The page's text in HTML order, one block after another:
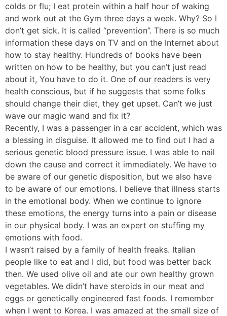
colds or flu; I eat protein within a half hour of waking
and work out at the Gym three days a week. Why? So I
don’t get sick. It is called “prevention”. There is so much
information these days on TV and on the Internet about
how to stay healthy. Hundreds of books have been
written on how to be healthy, but you can’t just read
about it, You have to do it. One of our readers is very
health conscious, but if he suggests that some folks
should change their diet, they get upset. Can’t we just
wave our magic wand and fix it?
Recently, I was a passenger in a car accident, which was
a blessing in disguise. It allowed me to find out I had a
serious genetic blood pressure issue. I was able to nail
down the cause and correct it immediately. We have to
be aware of our genetic disposition, but we also have
to be aware of our emotions. I believe that illness starts
in the emotional body. When we continue to ignore
these emotions, the energy turns into a pain or disease
in our physical body. I was an expert on stuffing my
emotions with food.
I wasn’t raised by a family of health freaks. Italian
people like to eat and I did, but food was better back
then. We used olive oil and ate our own healthy grown
vegetables. We didn’t have steroids in our meat and
eggs or genetically engineered fast foods. I remember
when I went to Korea. I was amazed at the small size of